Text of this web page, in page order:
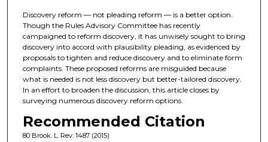
Discovery reform — not pleading reform — is a better option.
Though the Rules Advisory Committee has recently
campaigned to reform discovery, it has unwisely sought to bring
discovery into accord with plausibility pleading, as evidenced by
proposals to tighten and reduce discovery and to eliminate form
complaints. These proposed reforms are misguided because
what is needed is not less discovery but better-tailored discovery.
In an effort to broaden the discussion, this article closes by
surveying numerous discovery reform options.
Recommended Citation
80 Brook. L. Rev. 1487 (2015)